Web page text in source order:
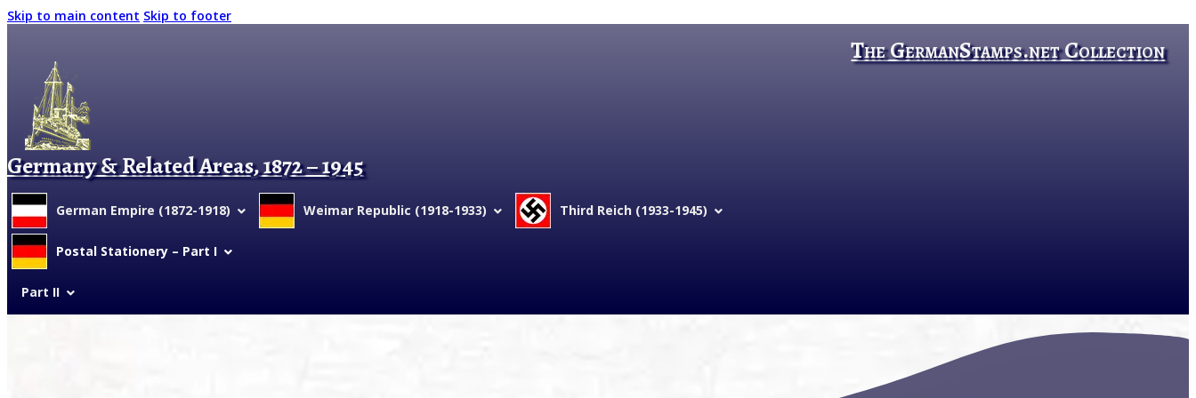
Skip to main content Skip to footer
The GermanStamps.net Collection
Germany & Related Areas, 1872 – 1945
German Empire (1872-1918) Weimar Republic (1918-1933) Third Reich (1933-1945)
Postal Stationery – Part I
Part II